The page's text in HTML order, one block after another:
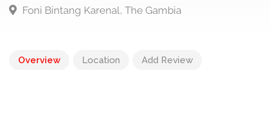
Foni Bintang Karenal, The Gambia
Overview Location Add Review